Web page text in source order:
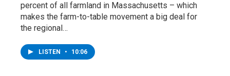
percent of all farmland in Massachusetts – which
makes the farm-to-table movement a big deal for
the regional…
LISTEN • 10:06